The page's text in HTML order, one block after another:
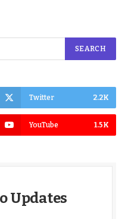
Twitter 2.2K
YouTube 1.5K
Updates